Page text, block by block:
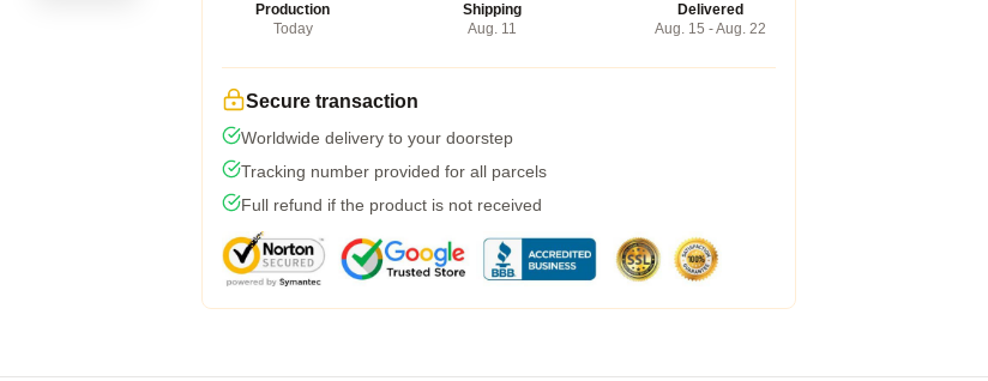
Production
Today
Shipping
Aug. 11
Delivered
Aug. 15 - Aug. 22
Secure transaction
Worldwide delivery to your doorstep
Tracking number provided for all parcels
Full refund if the product is not received